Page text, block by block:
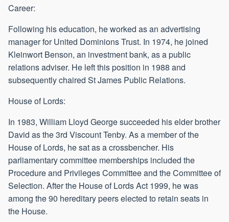
Career:
Following his education, he worked as an advertising
manager for United Dominions Trust. In 1974, he joined
Kleinwort Benson, an investment bank, as a public
relations adviser. He left this position in 1988 and
subsequently chaired St James Public Relations.
House of Lords:
In 1983, William Lloyd George succeeded his elder brother
David as the 3rd Viscount Tenby. As a member of the
House of Lords, he sat as a crossbencher. His
parliamentary committee memberships included the
Procedure and Privileges Committee and the Committee of
Selection. After the House of Lords Act 1999, he was
among the 90 hereditary peers elected to retain seats in
the House.